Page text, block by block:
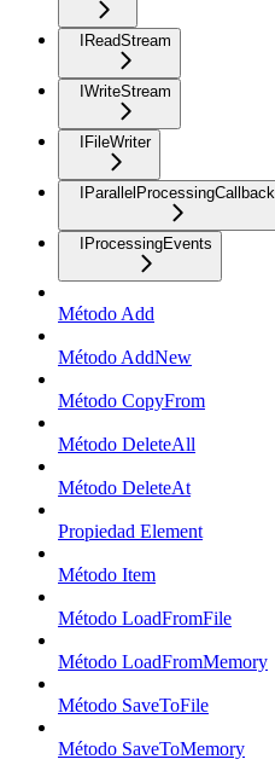
IReadStream
IWriteStream
IFileWriter
IParallelProcessingCallback
IProcessingEvents
Método Add
Método AddNew
Método CopyFrom
Método DeleteAll
Método DeleteAt
Propiedad Element
Método Item
Método LoadFromFile
Método LoadFromMemory
Método SaveToFile
Método SaveToMemory